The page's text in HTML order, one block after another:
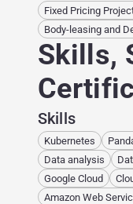
Fixed Pricing
Body-leasing and
Skills,
Skills
Kubernetes
Data analysis
Google Cloud
Amazon Web